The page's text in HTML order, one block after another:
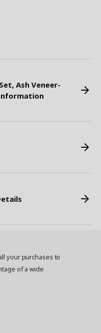
Ash Veneer-
your purchases to
of a wide